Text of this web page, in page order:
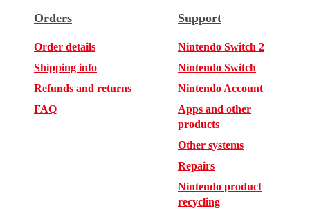
Orders
Order details
Shipping info
Refunds and returns
FAQ
Support
Nintendo Switch 2
Nintendo Switch
Nintendo Account
Apps and other
products
Other systems
Repairs
Nintendo product
recycling